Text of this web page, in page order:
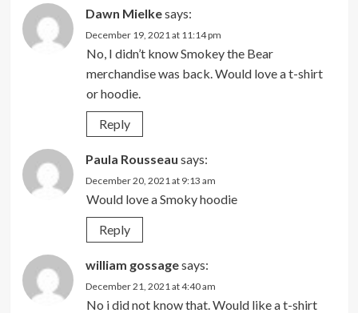
Dawn Mielkesays:
December 19, 2021 at 11:14 pm
No, I didn’t know Smokey the Bear
merchandise was back. Would love a t-shirt
or hoodie.
Reply
Paula Rousseau says:
December 20, 2021 at 9:13 am
Would love a Smoky hoodie
Reply
william gossagesays:
December 21, 2021 at 4:40 am
No i did not know that. Would like a t-shirt